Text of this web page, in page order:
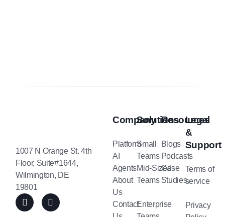
1007 N Orange St. 4th
Floor, Suite#1644,
Wilmington, DE
19801
Company
Platform
AI
Agents
About
Us
Contact
Solutions
Small
Teams
Mid-Sized
Teams
Enterprise
Resources
Blogs
Podcasts
Case
Studies
Legal
&
Support
Terms of
service
Privacy